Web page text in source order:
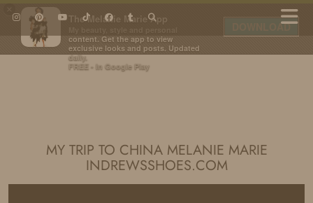
The Melanie Marie App
content. Get the app to view
exclusive looks and posts. Updated
daily.
FREE - In Google Play
DOWNLOAD
MY TRIP TO CHINA MELANIE MARIE
INDREWSSHOES.COM